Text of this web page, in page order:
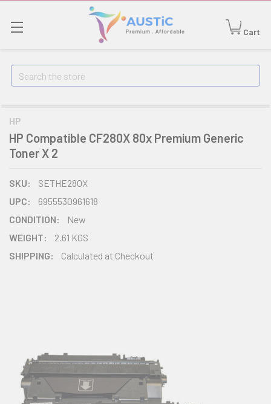
Cart
Search
HP
HP Compatible CF280X 80x Premium Generic
Toner X 2
SKU:
SETHE280X
UPC:
6955530961618
CONDITION:
New
WEIGHT:
2.61 KGS
SHIPPING:
Calculated at Checkout